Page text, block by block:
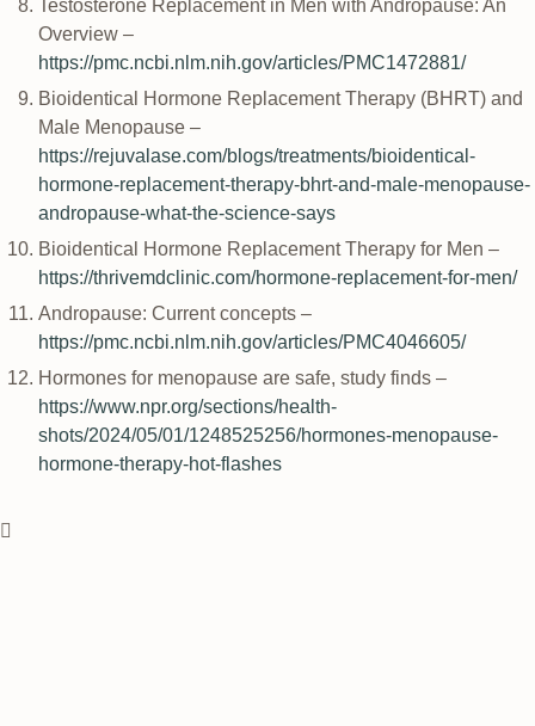
Testosterone Replacement in Men with Andropause: An
Overview –
https://pmc.ncbi.nlm.nih.gov/articles/PMC1472881/
Bioidentical Hormone Replacement Therapy (BHRT) and
Male Menopause –
https://rejuvalase.com/blogs/treatments/bioidentical-
hormone-replacement-therapy-bhrt-and-male-menopause-
andropause-what-the-science-says
Bioidentical Hormone Replacement Therapy for Men –
https://thrivemdclinic.com/hormone-replacement-for-men/
Andropause: Current concepts –
https://pmc.ncbi.nlm.nih.gov/articles/PMC4046605/
Hormones for menopause are safe, study finds –
https://www.npr.org/sections/health-
shots/2024/05/01/1248525256/hormones-menopause-
hormone-therapy-hot-flashes